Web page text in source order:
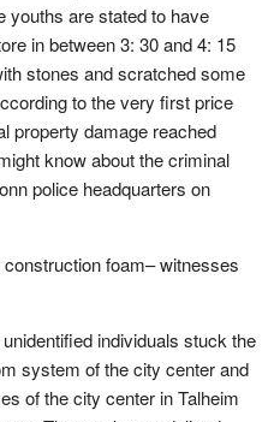
youths are stated to have
in between 3: 30 and 4: 15
stones and scratched some
to the very first price
property damage reached
know about the criminal
police headquarters on
foam– witnesses
individuals stuck the
system of the city center and
of the city center in Talheim